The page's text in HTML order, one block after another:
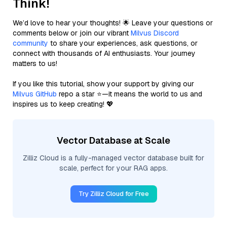
Think!
We’d love to hear your thoughts! 🌟 Leave your questions or
comments below or join our vibrant Milvus Discord
community to share your experiences, ask questions, or
connect with thousands of AI enthusiasts. Your journey
matters to us!
If you like this tutorial, show your support by giving our
Milvus GitHub repo a star ⭐—it means the world to us and
inspires us to keep creating! 💖
Vector Database at Scale
Zilliz Cloud is a fully-managed vector database built for
scale, perfect for your RAG apps.
Try Zilliz Cloud for Free